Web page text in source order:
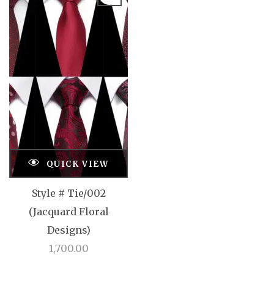
QUICK VIEW
Style # Tie/002
(Jacquard Floral
Designs)
1,700.00